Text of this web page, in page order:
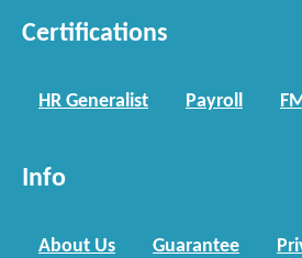
Certifications
HR Generalist Payroll
Info
About Us Guarantee